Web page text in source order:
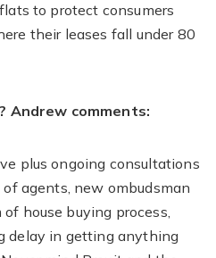
to protect consumers
their leases fall under 80
Andrew comments:
plus ongoing consultations
agents, new ombudsman
house buying process,
delay in getting anything